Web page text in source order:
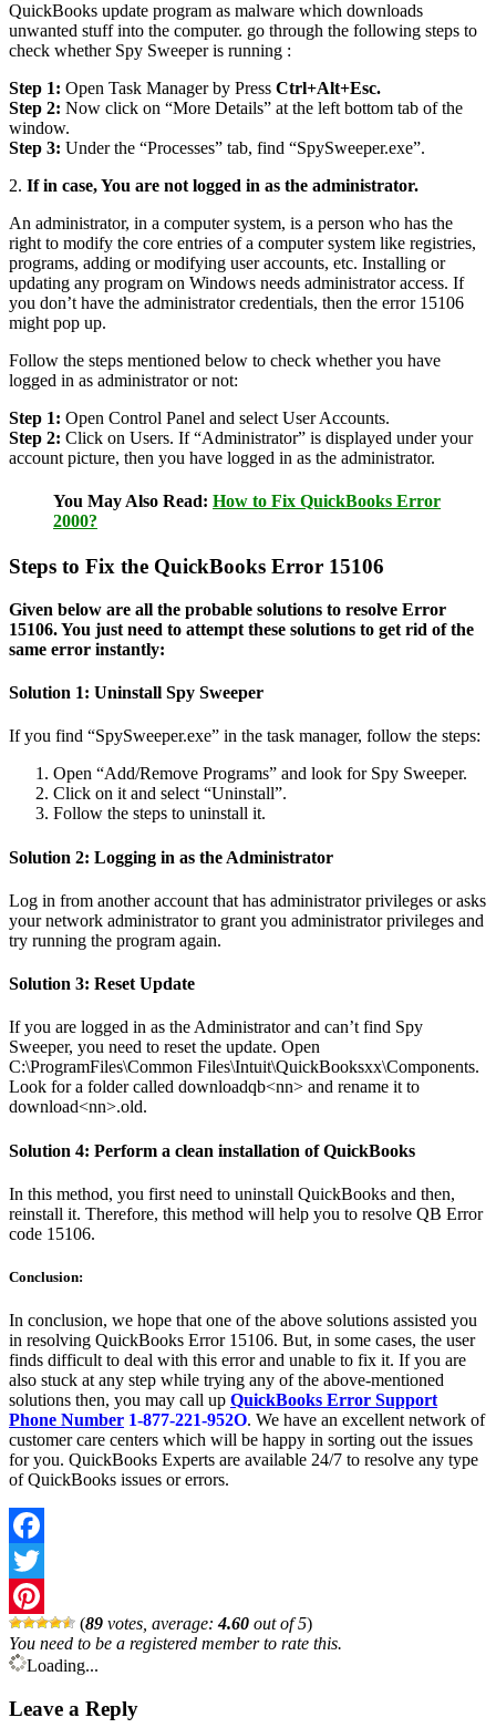
QuickBooks update program as malware which downloads
unwanted stuff into the computer. go through the following steps to
check whether Spy Sweeper is running :
Step 1: Open Task Manager by Press Ctrl+Alt+Esc.
Step 2: Now click on “More Details” at the left bottom tab of the
window.
Step 3: Under the “Processes” tab, find “SpySweeper.exe”.
2. If in case, You are not logged in as the administrator.
An administrator, in a computer system, is a person who has the
right to modify the core entries of a computer system like registries,
programs, adding or modifying user accounts, etc. Installing or
updating any program on Windows needs administrator access. If
you don’t have the administrator credentials, then the error 15106
might pop up.
Follow the steps mentioned below to check whether you have
logged in as administrator or not:
Step 1: Open Control Panel and select User Accounts.
Step 2: Click on Users. If “Administrator” is displayed under your
account picture, then you have logged in as the administrator.
You May Also Read: How to Fix QuickBooks Error
2000?
Steps to Fix the QuickBooks Error 15106
Given below are all the probable solutions to resolve Error
15106. You just need to attempt these solutions to get rid of the
same error instantly:
Solution 1: Uninstall Spy Sweeper
If you find “SpySweeper.exe” in the task manager, follow the steps:
Open “Add/Remove Programs” and look for Spy Sweeper.
Click on it and select “Uninstall”.
Follow the steps to uninstall it.
Solution 2: Logging in as the Administrator
Log in from another account that has administrator privileges or asks
your network administrator to grant you administrator privileges and
try running the program again.
Solution 3: Reset Update
If you are logged in as the Administrator and can’t find Spy
Sweeper, you need to reset the update. Open
C:\ProgramFiles\Common Files\Intuit\QuickBooksxx\Components.
Look for a folder called downloadqb<nn> and rename it to
download<nn>.old.
Solution 4: Perform a clean installation of QuickBooks
In this method, you first need to uninstall QuickBooks and then,
reinstall it. Therefore, this method will help you to resolve QB Error
code 15106.
Conclusion:
In conclusion, we hope that one of the above solutions assisted you
in resolving QuickBooks Error 15106. But, in some cases, the user
finds difficult to deal with this error and unable to fix it. If you are
also stuck at any step while trying any of the above-mentioned
solutions then, you may call up QuickBooks Error Support
Phone Number 1-877-221-952O. We have an excellent network of
customer care centers which will be happy in sorting out the issues
for you. QuickBooks Experts are available 24/7 to resolve any type
of QuickBooks issues or errors.
Facebook
Twitter
Pinterest (89 votes, average:4.60 out of 5)
You need to be a registered member to rate this.
Loading...
Leave a Reply